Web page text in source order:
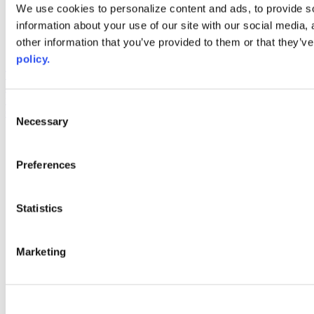
We use cookies to personalize content and ads, to provide
information about your use of our site with our social
other information that you’ve provided to them or that
policy.
Selection
Necessary
Preferences
Statistics
Marketing
AACC iHub
Community College Daily
and inclusion, please report any problems that you encounter using